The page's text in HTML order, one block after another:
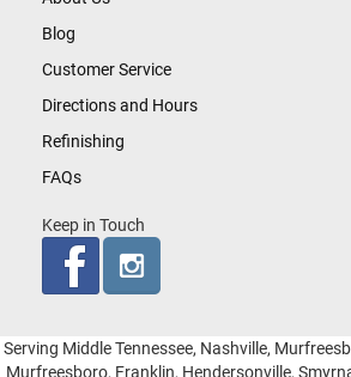
Blog
Customer Service
Directions and Hours
Refinishing
FAQs
Keep in Touch
Serving Middle Tennessee, Nashville,
Murfreesboro, Franklin, Hendersonville,